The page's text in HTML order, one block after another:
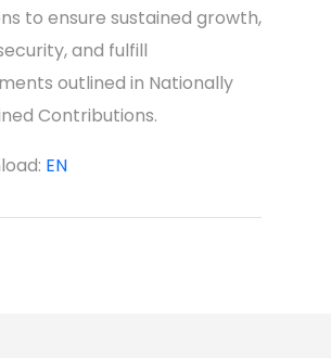
to ensure sustained growth,
and fulfill
outlined in Nationally
Contributions.
EN